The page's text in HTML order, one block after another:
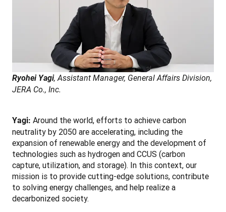
Ryohei Yagi, Assistant Manager, General Affairs Division,
JERA Co., Inc.
Yagi: Around the world, efforts to achieve carbon
neutrality by 2050 are accelerating, including the
expansion of renewable energy and the development of
technologies such as hydrogen and CCUS (carbon
capture, utilization, and storage). In this context, our
mission is to provide cutting-edge solutions, contribute
to solving energy challenges, and help realize a
decarbonized society.